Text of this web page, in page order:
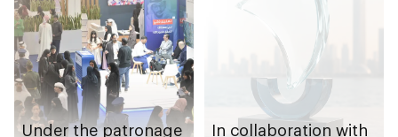
Under the patronage
In collaboration with